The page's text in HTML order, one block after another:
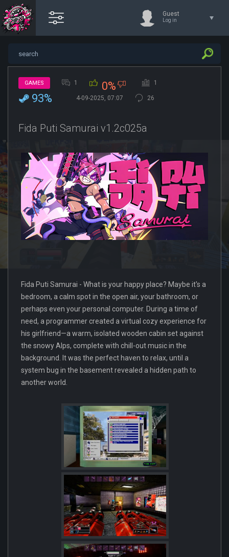
Guest
Log in
GAMES 1 0% 1
93% 4-09-2025, 07:07 26
Fida Puti Samurai v1.2c025a
Fida Puti Samurai - What is your happy place? Maybe it's a
bedroom, a calm spot in the open air, your bathroom, or
perhaps even your personal computer. During a time of
need, a programmer created a virtual cozy experience for
his girlfriend—a warm, isolated wooden cabin set against
the snowy Alps, complete with chill-out music in the
background. It was the perfect haven to relax, until a
system bug in the basement revealed a hidden path to
another world.